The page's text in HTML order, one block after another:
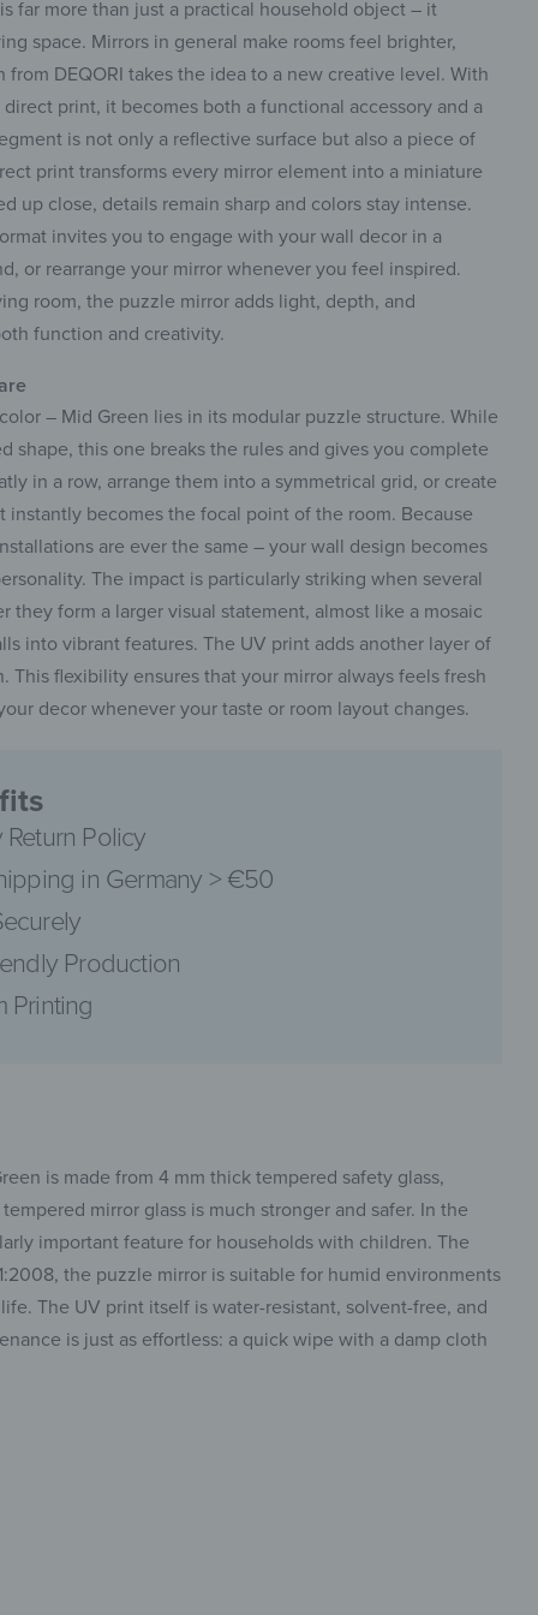
far more than just a practical household object – it
space. Mirrors in general make rooms feel brighter,
DEQORI takes the idea to a new creative level. With
print, it becomes both a functional accessory and a
is not only a reflective surface but also a piece of
print transforms every mirror element into a miniature
up close, details remain sharp and colors stay intense.
invites you to engage with your wall decor in a
or rearrange your mirror whenever you feel inspired.
room, the puzzle mirror adds light, depth, and
function and creativity.
– Mid Green lies in its modular puzzle structure. While
shape, this one breaks the rules and gives you complete
in a row, arrange them into a symmetrical grid, or create
instantly becomes the focal point of the room. Because
are ever the same – your wall design becomes
The impact is particularly striking when several
form a larger visual statement, almost like a mosaic
into vibrant features. The UV print adds another layer of
flexibility ensures that your mirror always feels fresh
decor whenever your taste or room layout changes.
Return Policy
in Germany > €50
Production
Printing
is made from 4 mm thick tempered safety glass,
mirror glass is much stronger and safer. In the
important feature for households with children. The
the puzzle mirror is suitable for humid environments
The UV print itself is water-resistant, solvent-free, and
is just as effortless: a quick wipe with a damp cloth
facebook
pinterest